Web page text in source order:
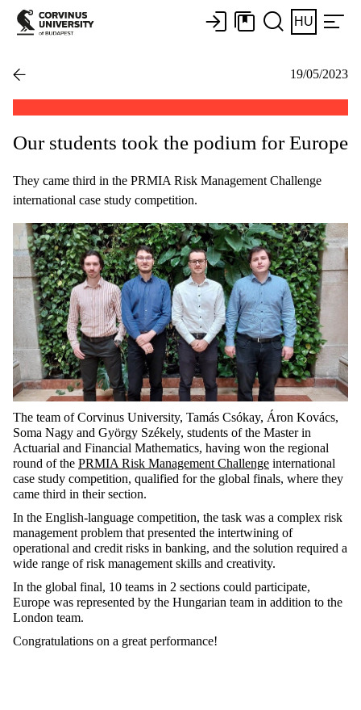
HU
19/05/2023
Our students took the podium for Europe
They came third in the PRMIA Risk Management Challenge
international case study competition.
The team of Corvinus University, Tamás Csókay, Áron Kovács,
Soma Nagy and György Székely, students of the Master in
Actuarial and Financial Mathematics, having won the regional
round of the PRMIA Risk Management Challenge international
case study competition, qualified for the global finals, where they
came third in their section.
In the English-language competition, the task was a complex risk
management problem that presented the intertwining of
operational and credit risks in banking, and the solution required a
wide range of risk management skills and creativity.
In the global final, 10 teams in 2 sections could participate,
Europe was represented by the Hungarian team in addition to the
London team.
Congratulations on a great performance!